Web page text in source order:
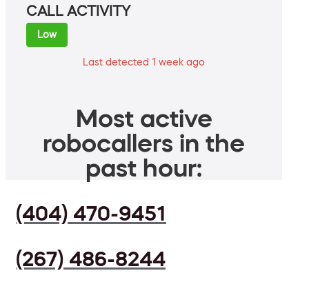
CALL ACTIVITY
Low
Last detected 1 week ago
Most active
robocallers in the
past hour:
(404) 470-9451
(267) 486-8244